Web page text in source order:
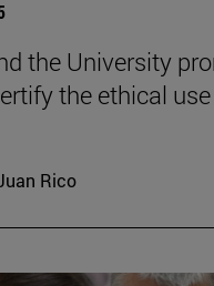
the University
the ethical
Rico